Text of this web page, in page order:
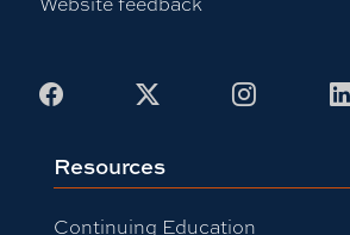
Facebook
Resources
Continuing Education